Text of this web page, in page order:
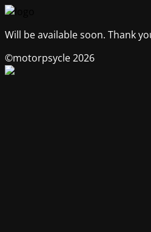
Will be available soon. Thank
©motorpsycle 2026